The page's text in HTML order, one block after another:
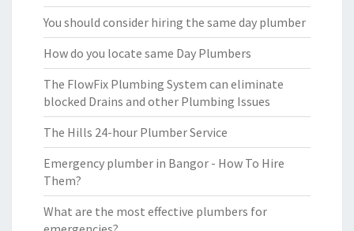
You should consider hiring the same day plumber
How do you locate same Day Plumbers
The FlowFix Plumbing System can eliminate
blocked Drains and other Plumbing Issues
The Hills 24-hour Plumber Service
Emergency plumber in Bangor - How To Hire
Them?
What are the most effective plumbers for